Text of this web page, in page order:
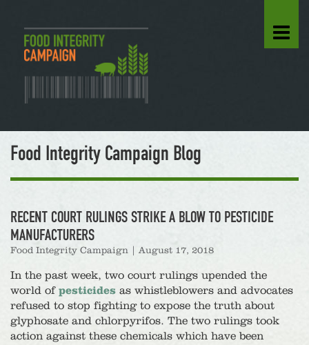
Food Integrity Campaign Blog
RECENT COURT RULINGS STRIKE A BLOW TO PESTICIDE
MANUFACTURERS
Food Integrity Campaign |August 17, 2018
In the past week, two court rulings upended the
world ofpesticides as whistleblowers and advocates
refused to stop fighting to expose the truth about
glyphosate and chlorpyrifos. The two rulings took
action against these chemicals which have been